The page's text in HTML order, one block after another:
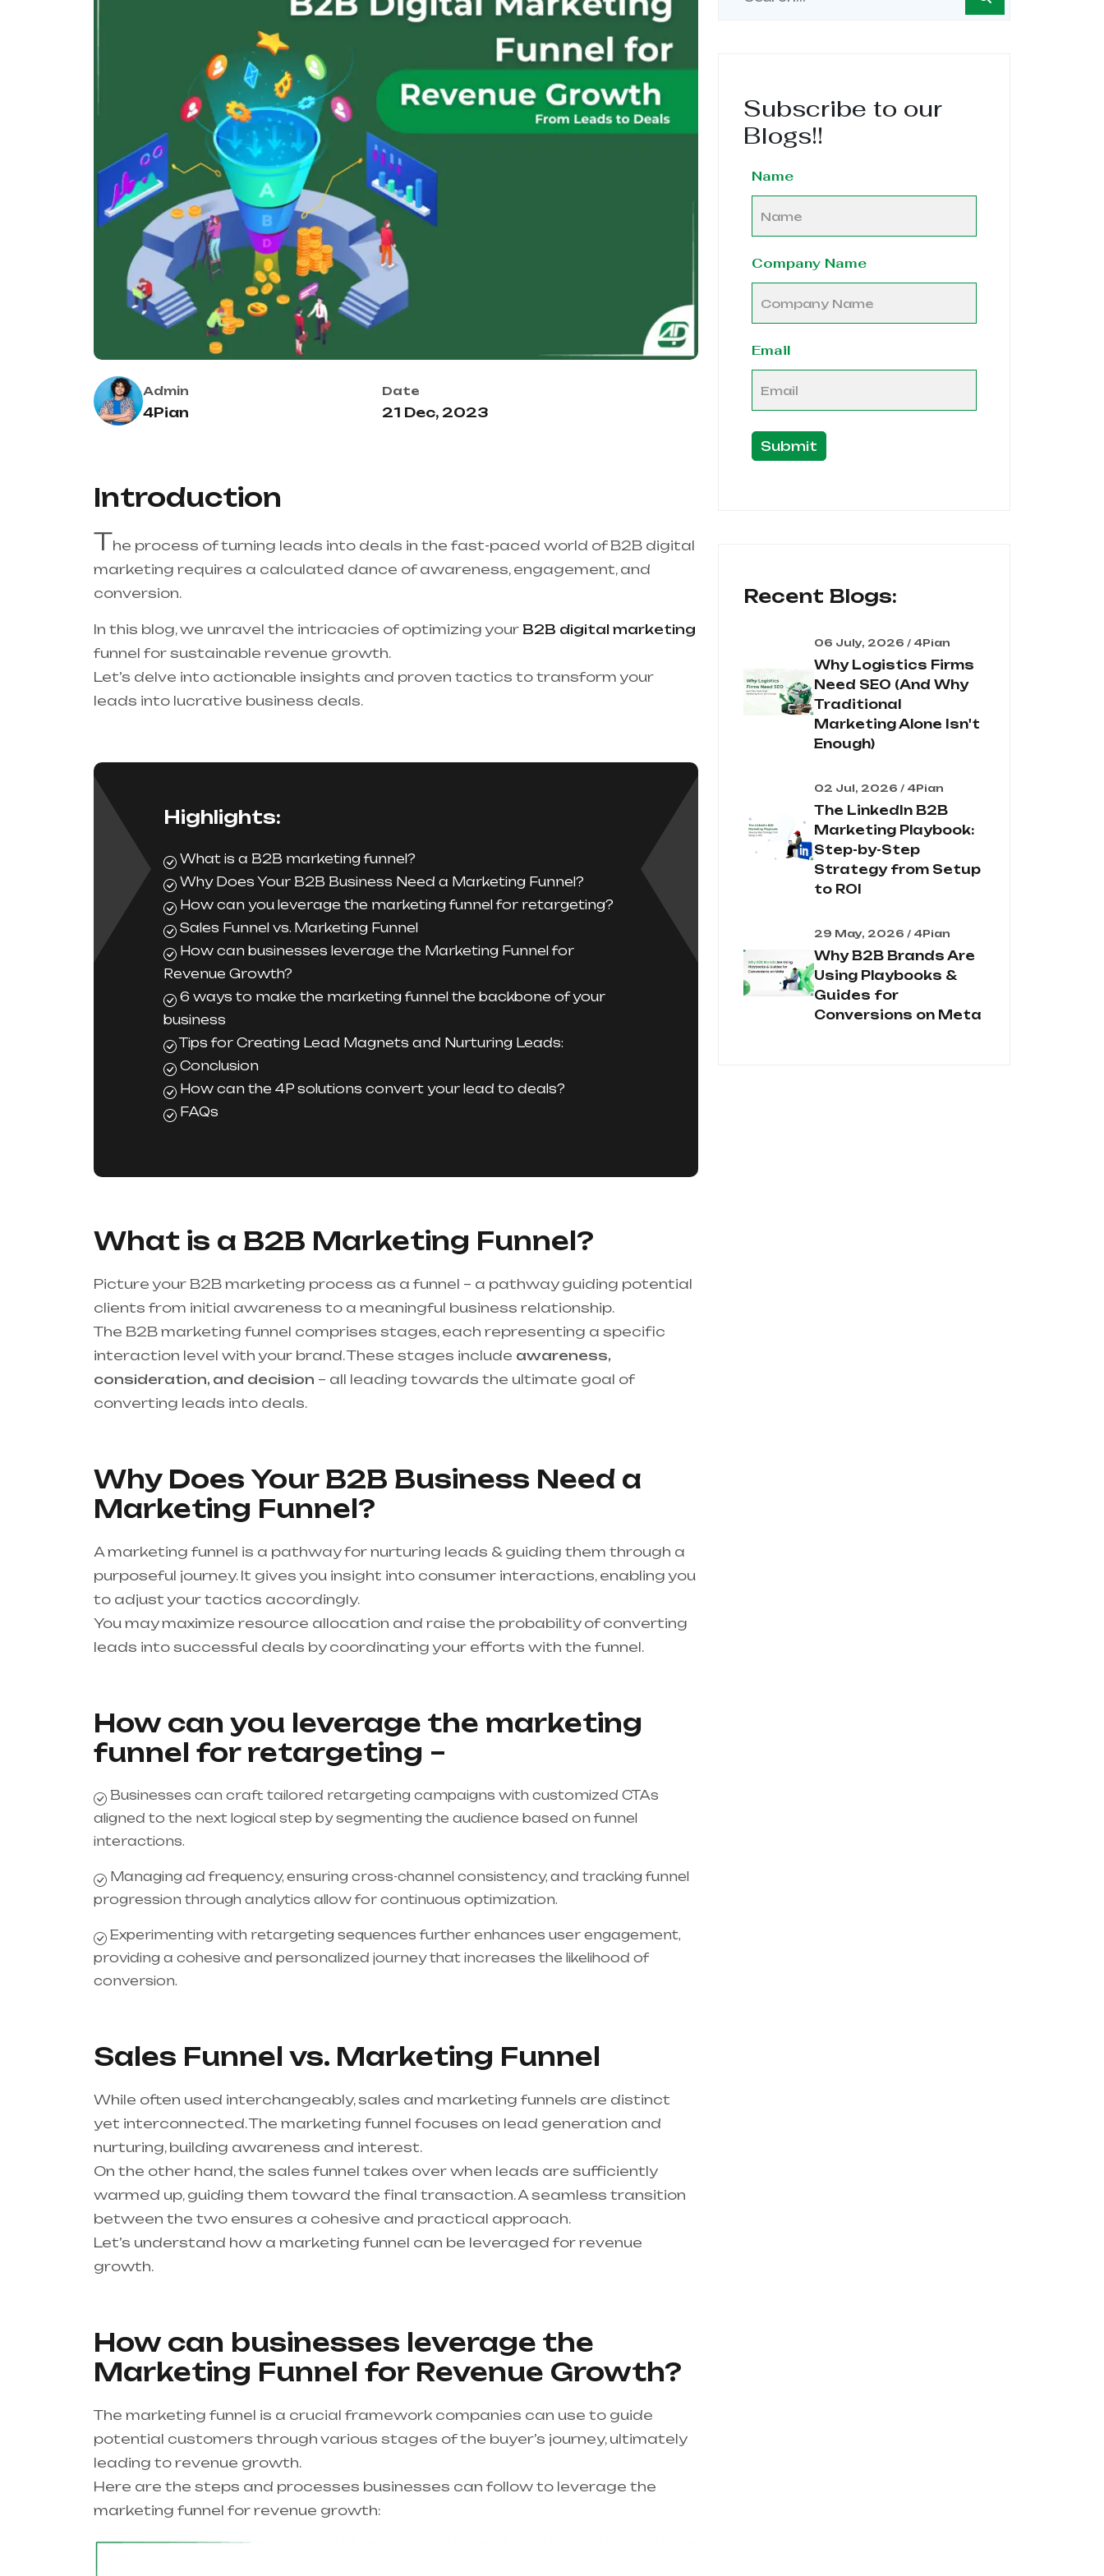
Admin
4Pian
Date
21 Dec, 2023
Introduction
The process of turning leads into deals in the fast-paced world of B2B digital
marketing requires a calculated dance of awareness, engagement, and
conversion.
In this blog, we unravel the intricacies of optimizing your B2B digital marketing
funnel for sustainable revenue growth.
Let’s delve into actionable insights and proven tactics to transform your
leads into lucrative business deals.
Highlights:
What is a B2B marketing funnel?
Why Does Your B2B Business Need a Marketing Funnel?
How can you leverage the marketing funnel for retargeting?
Sales Funnel vs. Marketing Funnel
How can businesses leverage the Marketing Funnel for
Revenue Growth?
6 ways to make the marketing funnel the backbone of your
business
Tips for Creating Lead Magnets and Nurturing Leads:
Conclusion
How can the 4P solutions convert your lead to deals?
FAQs
What is a B2B Marketing Funnel?
Picture your B2B marketing process as a funnel – a pathway guiding potential
clients from initial awareness to a meaningful business relationship.
The B2B marketing funnel comprises stages, each representing a specific
interaction level with your brand. These stages include awareness,
consideration, and decision – all leading towards the ultimate goal of
converting leads into deals.
Why Does Your B2B Business Need a
Marketing Funnel?
A marketing funnel is a pathway for nurturing leads & guiding them through a
purposeful journey. It gives you insight into consumer interactions, enabling you
to adjust your tactics accordingly.
You may maximize resource allocation and raise the probability of converting
leads into successful deals by coordinating your efforts with the funnel.
How can you leverage the marketing
funnel for retargeting –
Businesses can craft tailored retargeting campaigns with customized CTAs
aligned to the next logical step by segmenting the audience based on funnel
interactions.
Managing ad frequency, ensuring cross-channel consistency, and tracking funnel
progression through analytics allow for continuous optimization.
Experimenting with retargeting sequences further enhances user engagement,
providing a cohesive and personalized journey that increases the likelihood of
conversion.
Sales Funnel vs. Marketing Funnel
While often used interchangeably, sales and marketing funnels are distinct
yet interconnected. The marketing funnel focuses on lead generation and
nurturing, building awareness and interest.
On the other hand, the sales funnel takes over when leads are sufficiently
warmed up, guiding them toward the final transaction. A seamless transition
between the two ensures a cohesive and practical approach.
Let’s understand how a marketing funnel can be leveraged for revenue
growth.
How can businesses leverage the
Marketing Funnel for Revenue Growth?
The marketing funnel is a crucial framework companies can use to guide
potential customers through various stages of the buyer’s journey, ultimately
leading to revenue growth.
Here are the steps and processes businesses can follow to leverage the
marketing funnel for revenue growth:
Subscribe to our
Blogs!!
Name
Company Name
Email
Submit
Recent Blogs:
06 July, 2026 / 4Pian
Why Logistics Firms
Need SEO (And Why
Traditional
Marketing Alone Isn't
Enough)
02 Jul, 2026 / 4Pian
The LinkedIn B2B
Marketing Playbook:
Step-by-Step
Strategy from Setup
to ROI
29 May, 2026 / 4Pian
Why B2B Brands Are
Using Playbooks &
Guides for
Conversions on Meta